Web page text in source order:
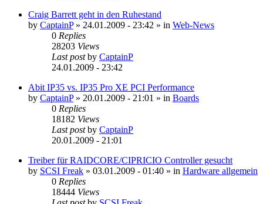
Craig Barrett geht in den Ruhestand
by CaptainP» 24.01.2009 - 23:42 » in Web-News
0 Replies
28203 Views
Last postby CaptainP
24.01.2009 - 23:42
Abit IP35 vs. IP35 Pro XE PCI Performance
by CaptainP» 20.01.2009 - 21:01 » in Boards
0 Replies
18182 Views
Last postby CaptainP
20.01.2009 - 21:01
Treiber für RAIDCORE/CIPRICIO Controller gesucht
by SCSI Freak » 03.01.2009 - 01:40 » in Hardware allgemein
0 Replies
18444 Views